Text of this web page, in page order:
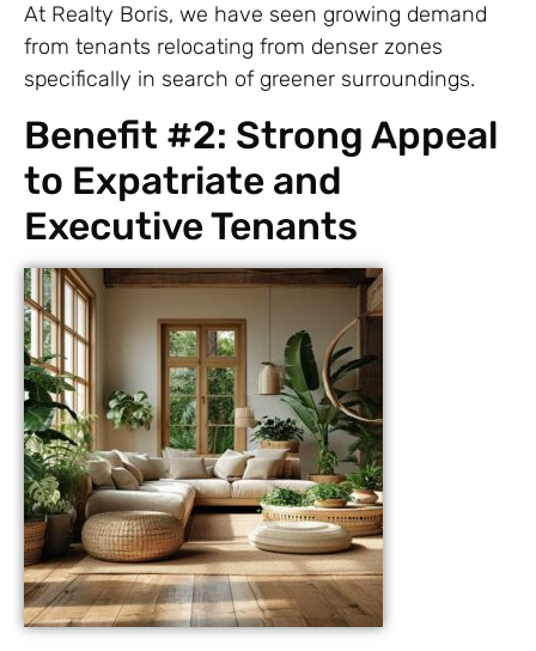
At Realty Boris, we have seen growing demand
from tenants relocating from denser zones
specifically in search of greener surroundings.
Benefit #2: Strong Appeal
to Expatriate and
Executive Tenants